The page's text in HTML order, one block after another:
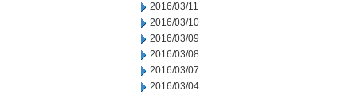
2016/03/11
2016/03/10
2016/03/09
2016/03/08
2016/03/07
2016/03/04